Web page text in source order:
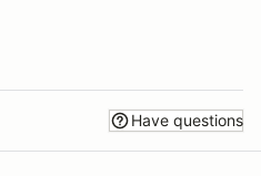
Have questions